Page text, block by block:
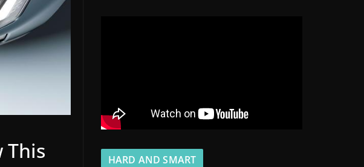
This
HARD AND SMART